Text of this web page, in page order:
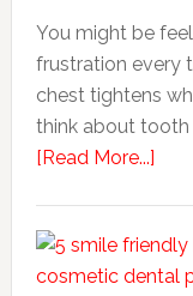
You might be
frustration every
chest tightens
think about tooth
[Read More...]